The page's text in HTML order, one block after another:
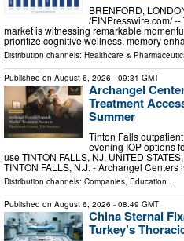
BRENFORD,
/⁨EINPresswire.com⁩/
market is witnessing remarkable
prioritize cognitive wellness, memory
Distribution channels: Healthcare &
Published on August 6, 2026 - 09:31 GMT
Archangel
Treatment
Summer
Tinton Falls
evening IOP options
use TINTON FALLS, NJ, UNITED
TINTON FALLS, N.J. - Archangel
Distribution channels: Companies Education
Published on August 6, 2026 - 08:49 GMT
China Sternal
Turkey’s